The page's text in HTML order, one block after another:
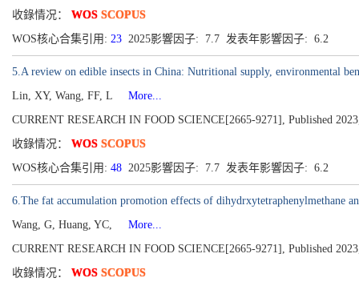
收錄情况： WOS SCOPUS
WOS核心合集引用: 23 2025影響因子: 7.7 发表年影響因子: 6.2
5.A review on edible insects in China: Nutritional supply, environmental
Lin, XY, Wang, FF, L
More...
CURRENT RESEARCH IN FOOD SCIENCE[2665-9271], Published
收錄情况： WOS SCOPUS
WOS核心合集引用: 48 2025影響因子: 7.7 发表年影響因子: 6.2
6.The fat accumulation promotion effects of dihydrxytetraphenylmethane
Wang, G, Huang, YC,
More...
CURRENT RESEARCH IN FOOD SCIENCE[2665-9271], Published
收錄情况： WOS SCOPUS